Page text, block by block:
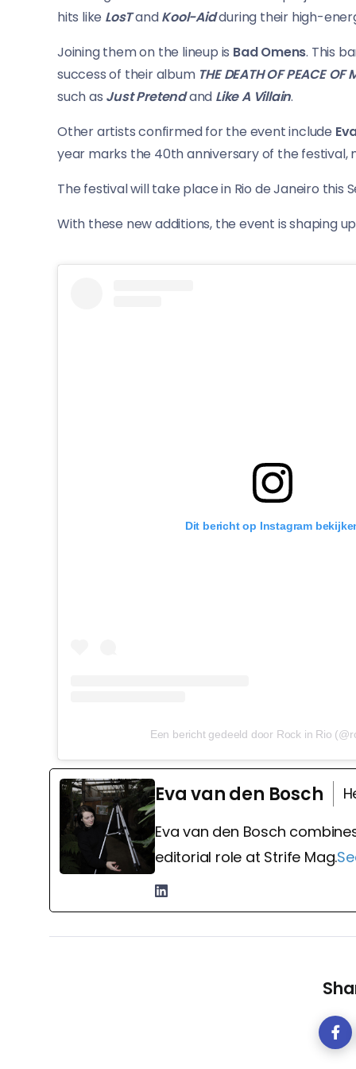
hits like LosTandKool-Aidduring their high-
Joining them on the lineup is Bad Omens. This
success of their album THE DEATH OF PEACE OF
such as Just Pretendand Like A Villain.
Other artists confirmed for the event include
year marks the 40th anniversary of the festival,
The festival will take place in Rio de Janeiro this
With these new additions, the event is shaping
Dit bericht op Instagram
Een bericht gedeeld door Rock in Rio
Eva van den Bosch
Eva van den Bosch
editorial role at Strife Mag.